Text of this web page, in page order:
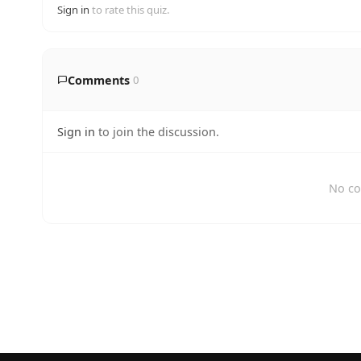
Sign in to rate this quiz.
Comments 0
Sign in to join the discussion.
No